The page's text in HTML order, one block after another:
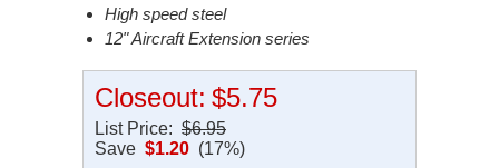
High speed steel
12" Aircraft Extension series
Closeout: $5.75
List Price: $6.95
Save $1.20 (17%)